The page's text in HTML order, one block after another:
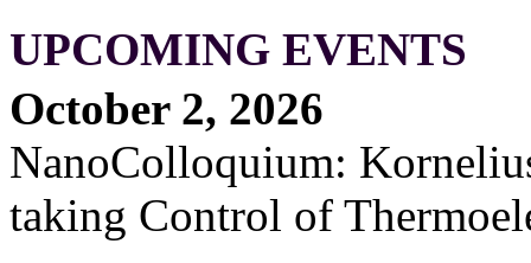
UPCOMING EVENTS
October 2, 2026
NanoColloquium:
taking Control of